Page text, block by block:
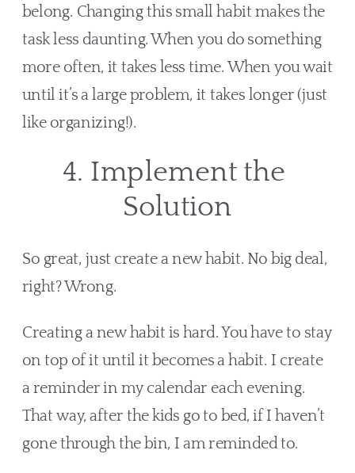
belong. Changing this small habit makes the
task less daunting. When you do something
more often, it takes less time. When you wait
until it’s a large problem, it takes longer (just
like organizing!).
4. Implement the
Solution
So great, just create a new habit. No big deal,
right? Wrong.
Creating a new habit is hard. You have to stay
on top of it until it becomes a habit. I create
a reminder in my calendar each evening.
That way, after the kids go to bed, if I haven’t
gone through the bin, I am reminded to.